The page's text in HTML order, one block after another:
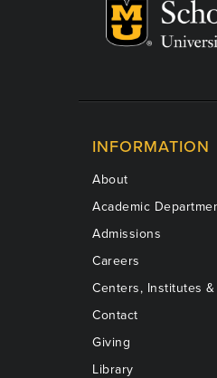
INFORMATION
About
Academic
Admissions
Careers
Centers, Institutes &
Contact
Giving
Library